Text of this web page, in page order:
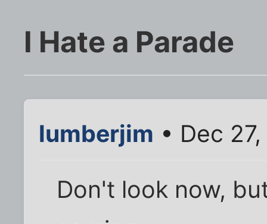
I Hate a Parade
lumberjim • Dec
Don't look now,